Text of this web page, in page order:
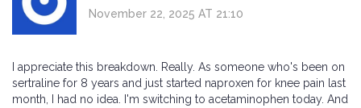
November 22, 2025 AT 21:10
I appreciate this breakdown. Really. As someone who's been on
sertraline for 8 years and just started naproxen for knee pain last
month, I had no idea. I'm switching to acetaminophen today. And